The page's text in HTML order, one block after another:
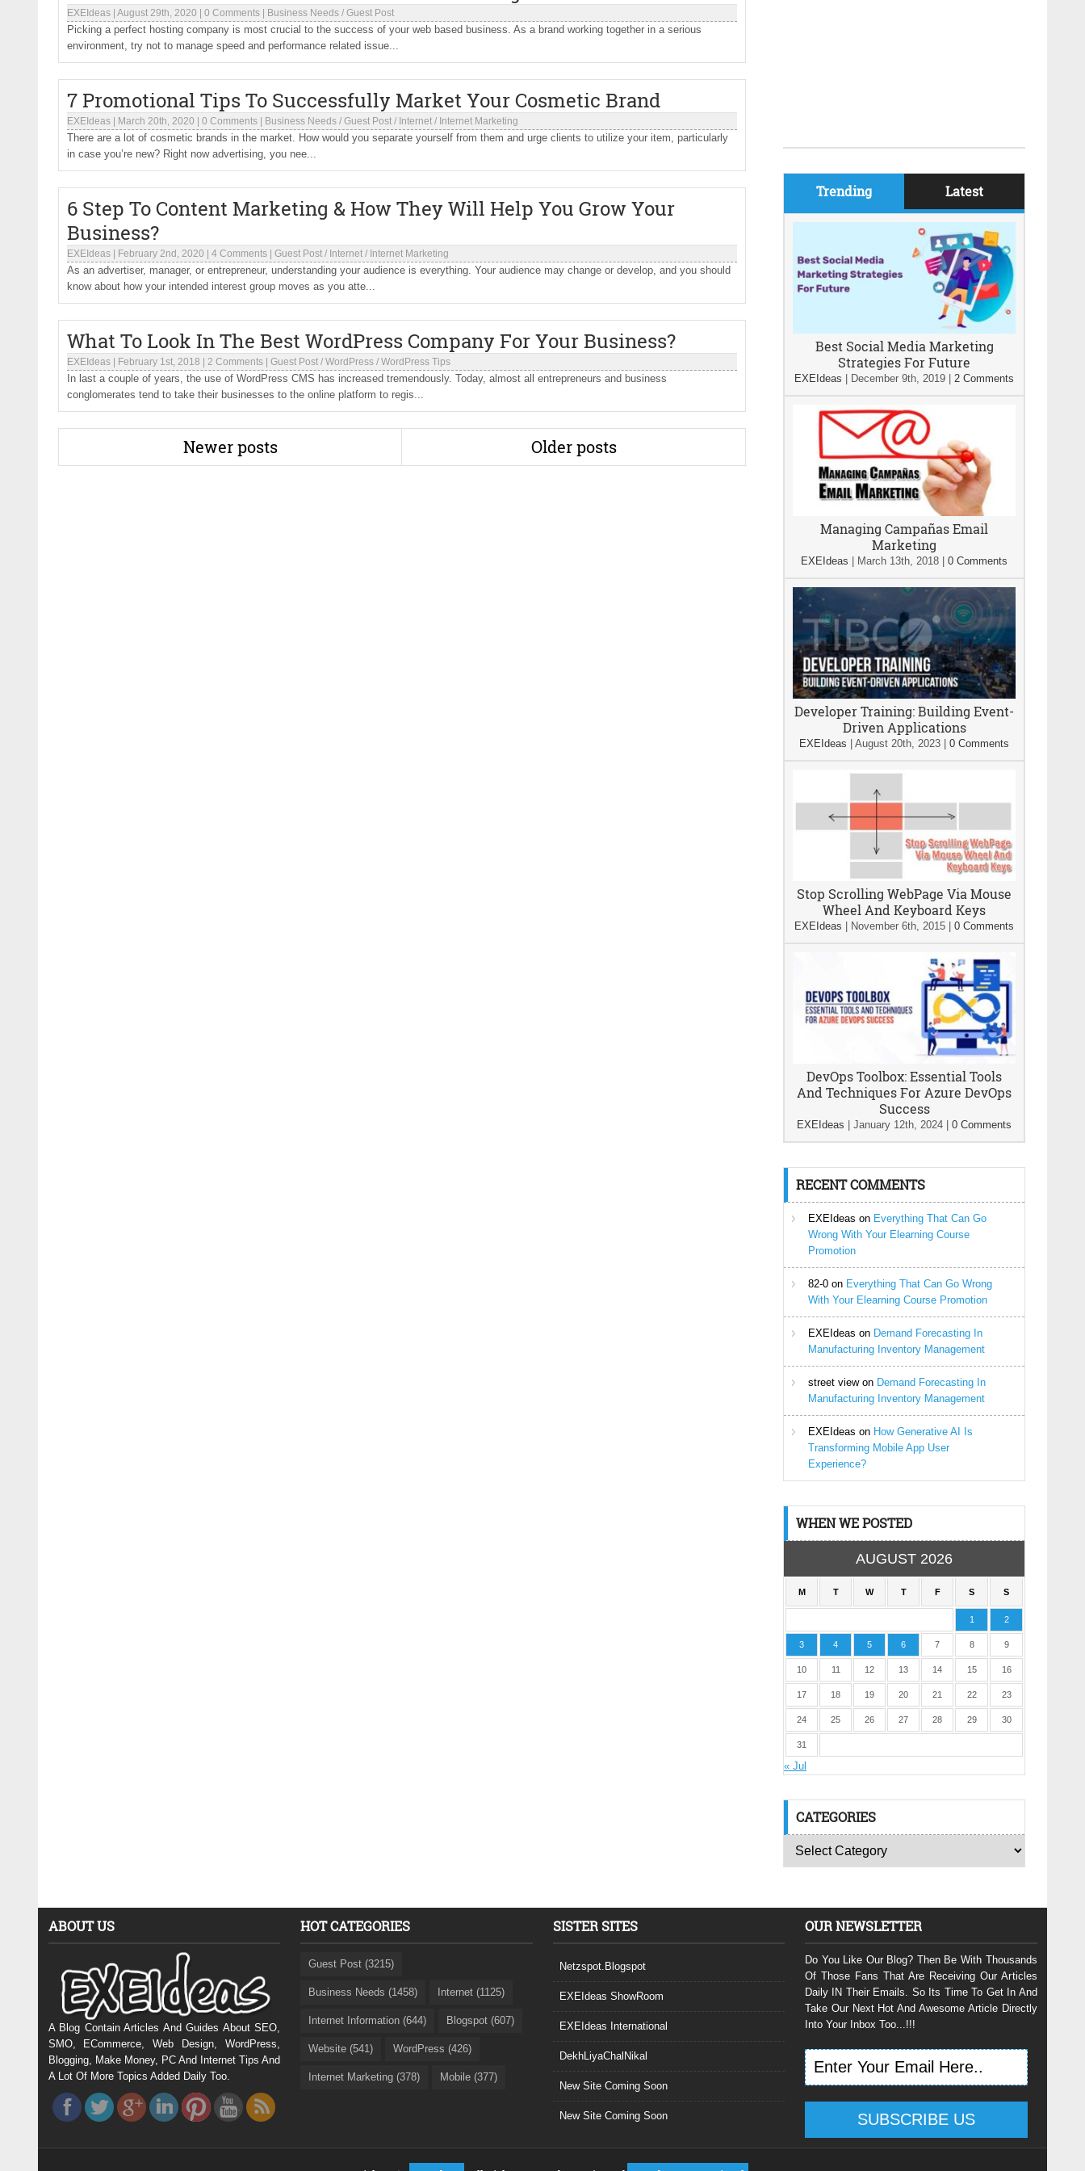
EXEIdeas August 29th, 2020 0 Comments Business Needs / Guest Post
Picking a perfect hosting company is most crucial to the success of your web based business. As a brand working together in a serious
environment, try not to manage speed and performance related issue...
7 Promotional Tips To Successfully Market Your Cosmetic Brand
EXEIdeas March 20th, 2020 0 Comments Business Needs / Guest Post / Internet / Internet Marketing
There are a lot of cosmetic brands in the market. How would you separate yourself from them and urge clients to utilize your item, particularly
in case you’re new? Right now advertising, you nee...
6 Step To Content Marketing & How They Will Help You Grow Your
Business?
EXEIdeas February 2nd, 2020 4 Comments Guest Post / Internet / Internet Marketing
As an advertiser, manager, or entrepreneur, understanding your audience is everything. Your audience may change or develop, and you should
know about how your intended interest group moves as you atte...
What To Look In The Best WordPress Company For Your Business?
EXEIdeas February 1st, 2018 2 Comments Guest Post / WordPress / WordPress Tips
In last a couple of years, the use of WordPress CMS has increased tremendously. Today, almost all entrepreneurs and business
conglomerates tend to take their businesses to the online platform to regis...
Newer posts Older posts
Trending Latest
Best Social Media Marketing
Strategies For Future
EXEIdeas December 9th, 2019 2 Comments
Managing Campañas Email
Marketing
EXEIdeas March 13th, 2018 0 Comments
Developer Training: Building Event-
Driven Applications
EXEIdeas August 20th, 2023 0 Comments
Stop Scrolling WebPage Via Mouse
Wheel And Keyboard Keys
EXEIdeas November 6th, 2015 0 Comments
DevOps Toolbox: Essential Tools
And Techniques For Azure DevOps
Success
EXEIdeas January 12th, 2024 0 Comments
RECENT COMMENTS
EXEIdeas on Everything That Can Go
Wrong With Your Elearning Course
Promotion
82-0 on Everything That Can Go Wrong
With Your Elearning Course Promotion
EXEIdeas on Demand Forecasting In
Manufacturing Inventory Management
street viewon Demand Forecasting In
Manufacturing Inventory Management
EXEIdeas on How Generative AI Is
Transforming Mobile App User
Experience?
WHEN WE POSTED
AUGUST 2026
M T W T F S S
1 2
3 4 5 6 7 8 9
10 11 12 13 14 15 16
17 18 19 20 21 22 23
24 25 26 27 28 29 30
31
« Jul
CATEGORIES
ABOUT US
A Blog Contain Articles And Guides About SEO,
SMO, ECommerce, Web Design, WordPress,
Blogging, Make Money, PC And Internet Tips And
A Lot Of More Topics Added Daily Too.
HOT CATEGORIES
Guest Post (3215)
Business Needs (1458) Internet (1125)
Internet Information (644) Blogspot (607)
Website (541) WordPress (426)
Internet Marketing (378) Mobile (377)
SISTER SITES
Netzspot.Blogspot
EXEIdeas ShowRoom
EXEIdeas International
DekhLiyaChalNikal
New Site Coming Soon
New Site Coming Soon
OUR NEWSLETTER
Do You Like Our Blog? Then Be With Thousands
Of Those Fans That Are Receiving Our Articles
Daily IN Their Emails. So Its Time To Get In And
Take Our Next Hot And Awesome Article Directly
Into Your Inbox Too...!!!